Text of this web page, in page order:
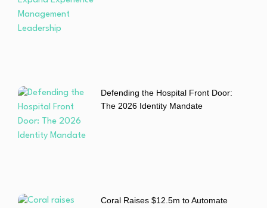
Defending the Hospital Front Door:
The 2026 Identity Mandate
Coral Raises $12.5m to Automate